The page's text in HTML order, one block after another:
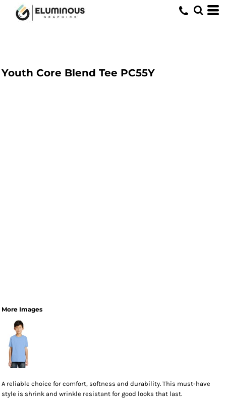
Youth Core Blend Tee PC55Y
More Images
A reliable choice for comfort, softness and durability. This must-have
style is shrink and wrinkle resistant for good looks that last.